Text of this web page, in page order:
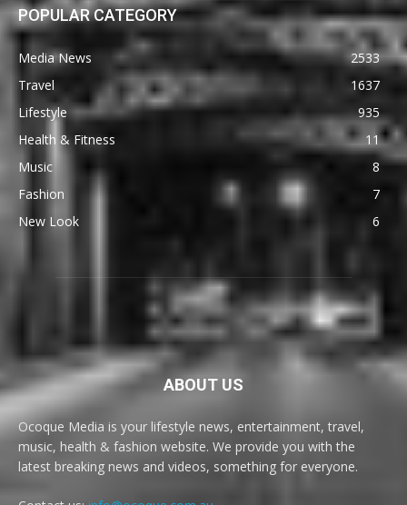
POPULAR CATEGORY
Media News
2533
Travel
1637
Lifestyle
935
Health & Fitness
11
Music
8
Fashion
7
New Look
6
ABOUT US
Ocoque Media is your lifestyle news, entertainment, travel,
music, health & fashion website. We provide you with the
latest breaking news and videos, something for everyone.